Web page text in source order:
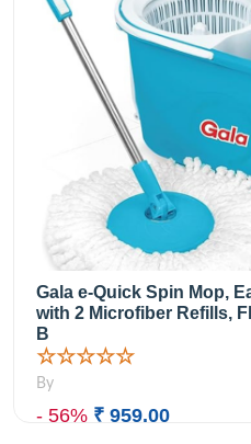
Gala e-Quick Spin Mop,
with 2 Microfiber Refills,
B
☆☆☆☆☆
By
- 56% ₹ 959.00